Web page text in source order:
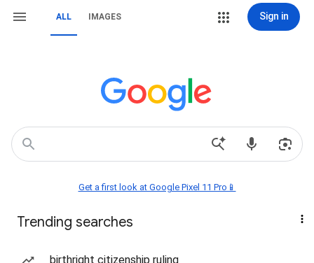
ALL IMAGES Sign in
Get a first look at Google Pixel 11 Pro📱
Trending searches
birthright citizenship ruling